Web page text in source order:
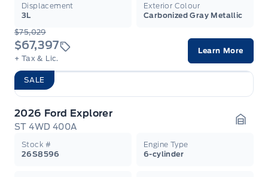
Displacement
3L
Exterior Colour
Carbonized Gray Metallic
$75,029
$67,397
+ Tax & Lic.
Learn More
SALE
2026 Ford Explorer
ST 4WD 400A
Stock #
26S8596
Engine Type
6-cylinder